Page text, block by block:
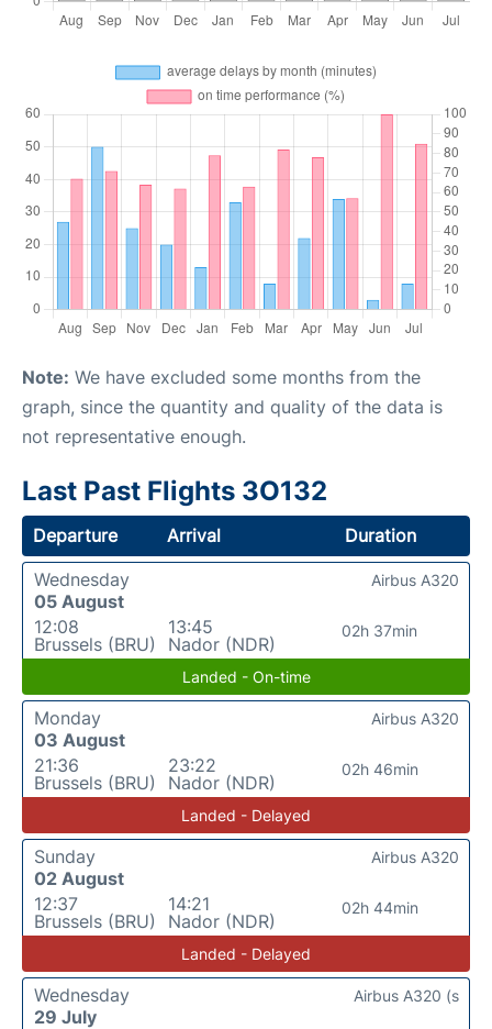
Note: We have excluded some months from the
graph, since the quantity and quality of the data is
not representative enough.
Last Past Flights 3O132
Departure Arrival
Duration
Wednesday
05 August
12:08
Brussels (BRU)
13:45
Nador (NDR)
02h 37min
Airbus A320
Landed - On-time
Monday
03 August
21:36
Brussels (BRU)
23:22
Nador (NDR)
02h 46min
Airbus A320
Landed - Delayed
Sunday
02 August
12:37
Brussels (BRU)
14:21
Nador (NDR)
02h 44min
Airbus A320
Landed - Delayed
Wednesday
29 July
Airbus A320 (s